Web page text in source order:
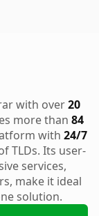
with over20
more than 84
with 24/7
TLDs. Its user-
services,
make it ideal
solution.